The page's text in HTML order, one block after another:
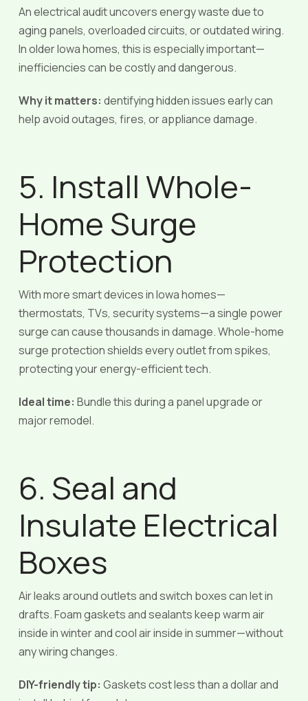
An electrical audit uncovers energy waste due to
aging panels, overloaded circuits, or outdated wiring.
In older Iowa homes, this is especially important—
inefficiencies can be costly and dangerous.
Why it matters: dentifying hidden issues early can
help avoid outages, fires, or appliance damage.
5. Install Whole-
Home Surge
Protection
With more smart devices in Iowa homes—
thermostats, TVs, security systems—a single power
surge can cause thousands in damage. Whole-home
surge protection shields every outlet from spikes,
protecting your energy-efficient tech.
Ideal time: Bundle this during a panel upgrade or
major remodel.
6. Seal and
Insulate Electrical
Boxes
Air leaks around outlets and switch boxes can let in
drafts. Foam gaskets and sealants keep warm air
inside in winter and cool air inside in summer—without
any wiring changes.
DIY-friendly tip: Gaskets cost less than a dollar and